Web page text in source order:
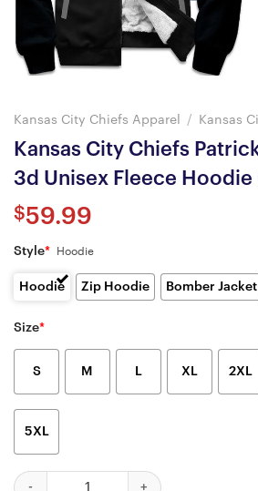
Kansas City Chiefs Apparel / Kansas
Kansas City Chiefs
3d Unisex Fleece
$59.99
Style* Hoodie
Hoodie Zip Hoodie Bomber Jacket
Size*
S M L XL 2XL
5XL
Kansas City Chiefs Patrick Mahomes